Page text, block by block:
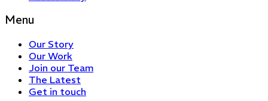
Menu
Our Story
Our Work
Join our Team
The Latest
Get in touch